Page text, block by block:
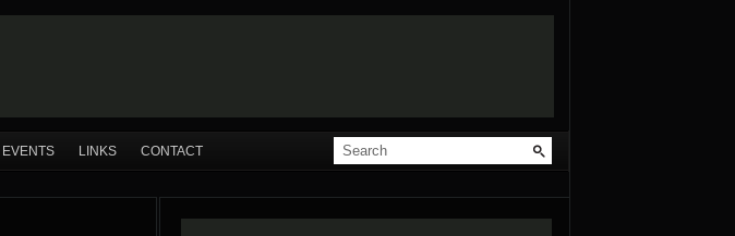
EVENTS LINKS CONTACT